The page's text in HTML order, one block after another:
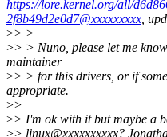
https://lore.kernel.org/all/
2f8b49d2e0d7@xxxxxxxxx ,
>> >
>> > Nuno, please let me
maintainer
>> > for this drivers, or if
appropriate.
>>
>> I'm ok with it but maybe a
>> linux@xxxxxxxxxx?